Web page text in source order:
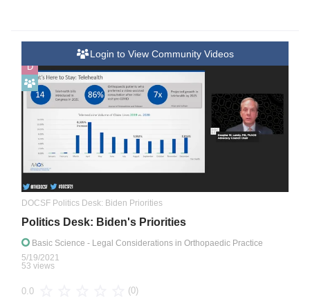
D
Login to View Community Videos
DOCSF Politics Desk: Biden Priorities
Politics Desk: Biden's Priorities
Basic Science - Legal Considerations in Orthopaedic Practice
5/19/2021
53 views
0.0 (0)